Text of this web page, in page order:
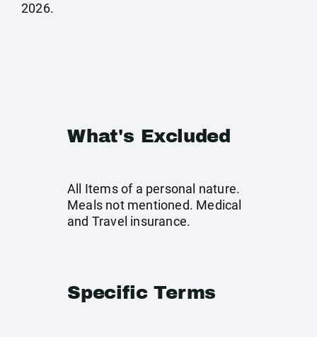
2026.
What's Excluded
All Items of a personal nature.
Meals not mentioned. Medical
and Travel insurance.
Specific Terms